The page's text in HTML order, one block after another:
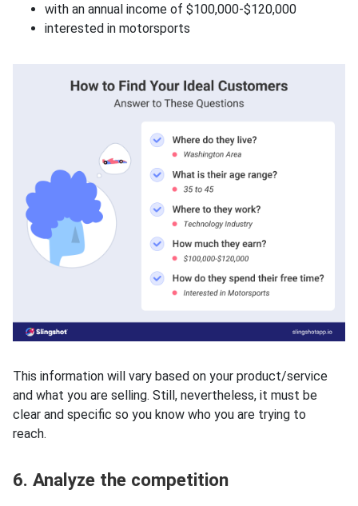
with an annual income of $100,000-$120,000
interested in motorsports
This information will vary based on your product/service
and what you are selling. Still, nevertheless, it must be
clear and specific so you know who you are trying to
reach.
6. Analyze the competition